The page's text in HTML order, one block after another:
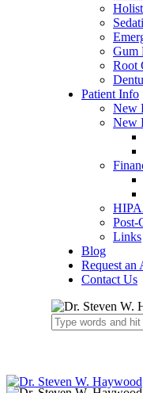
Gum
Root
Patient Info
New
New
Post-
Links
Blog
Request an
Contact Us